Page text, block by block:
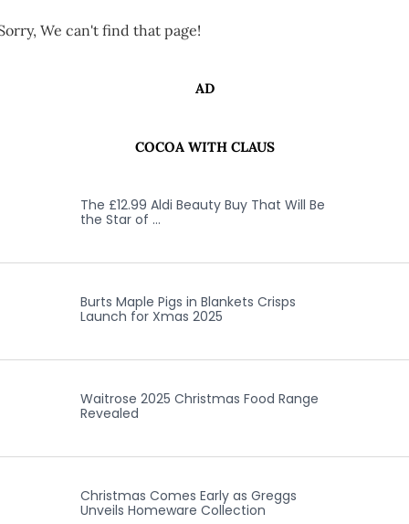
We can't find that page!
AD
COCOA WITH CLAUS
The £12.99 Aldi Beauty Buy That Will Be
the Star of …
Burts Maple Pigs in Blankets Crisps
Launch for Xmas 2025
Waitrose 2025 Christmas Food Range
Revealed
Christmas Comes Early as Greggs
Unveils Homeware Collection